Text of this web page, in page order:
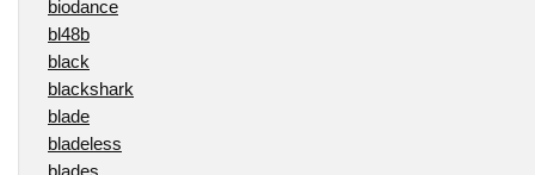
biodance
bl48b
black
blackshark
blade
bladeless
blades